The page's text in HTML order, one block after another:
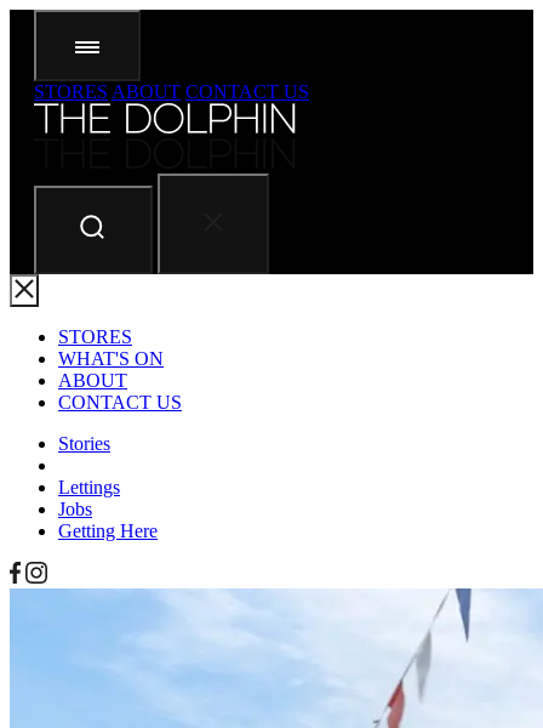
STORES ABOUT CONTACT US
STORES
WHAT'S ON
ABOUT
CONTACT US
Stories
Lettings
Jobs
Getting Here